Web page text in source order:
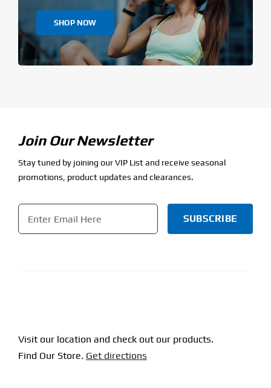
SHOP NOW
Join Our Newsletter
Stay tuned by joining our VIP List and receive seasonal
promotions, product updates and clearances.
Email
Visit our location and check out our products.
Find Our Store. Get directions